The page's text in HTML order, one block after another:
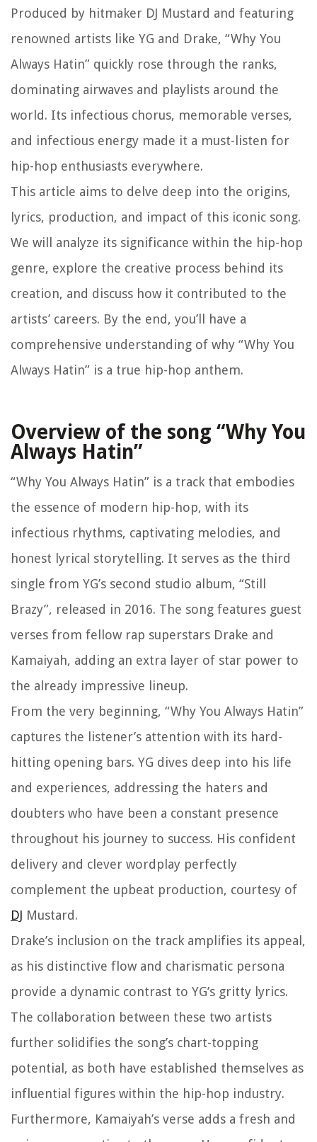
Produced by hitmaker DJ Mustard and featuring
renowned artists like YG and Drake, “Why You
Always Hatin” quickly rose through the ranks,
dominating airwaves and playlists around the
world. Its infectious chorus, memorable verses,
and infectious energy made it a must-listen for
hip-hop enthusiasts everywhere.
This article aims to delve deep into the origins,
lyrics, production, and impact of this iconic song.
We will analyze its significance within the hip-hop
genre, explore the creative process behind its
creation, and discuss how it contributed to the
artists’ careers. By the end, you’ll have a
comprehensive understanding of why “Why You
Always Hatin” is a true hip-hop anthem.
Overview of the song “Why You
Always Hatin”
“Why You Always Hatin” is a track that embodies
the essence of modern hip-hop, with its
infectious rhythms, captivating melodies, and
honest lyrical storytelling. It serves as the third
single from YG’s second studio album, “Still
Brazy”, released in 2016. The song features guest
verses from fellow rap superstars Drake and
Kamaiyah, adding an extra layer of star power to
the already impressive lineup.
From the very beginning, “Why You Always Hatin”
captures the listener’s attention with its hard-
hitting opening bars. YG dives deep into his life
and experiences, addressing the haters and
doubters who have been a constant presence
throughout his journey to success. His confident
delivery and clever wordplay perfectly
complement the upbeat production, courtesy of
DJ Mustard.
Drake’s inclusion on the track amplifies its appeal,
as his distinctive flow and charismatic persona
provide a dynamic contrast to YG’s gritty lyrics.
The collaboration between these two artists
further solidifies the song’s chart-topping
potential, as both have established themselves as
influential figures within the hip-hop industry.
Furthermore, Kamaiyah’s verse adds a fresh and